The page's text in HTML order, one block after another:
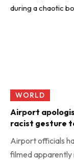
WORLD
Airport
racist gesture
Airport officials
filmed